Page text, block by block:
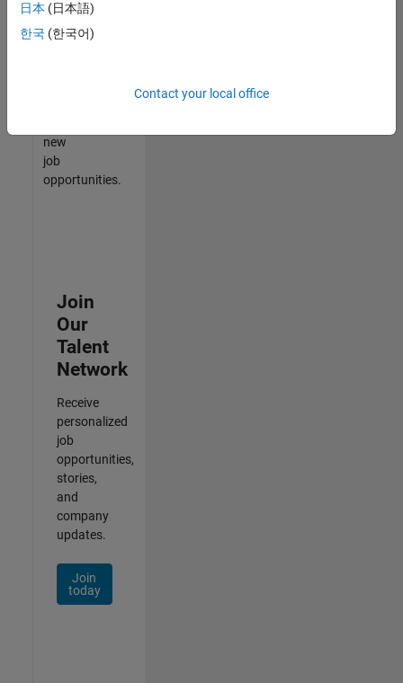
our
Talent
new
job
opportunities.
Join
Our
Talent
Network
Receive
personalized
job
opportunities,
stories,
and
company
updates.
Join
today
日本 (日本語)
한국 (한국어)
Contact your local office